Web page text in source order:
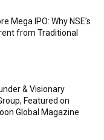
Mega IPO: Why NSE’s
from Traditional
& Visionary
Featured on
Global Magazine